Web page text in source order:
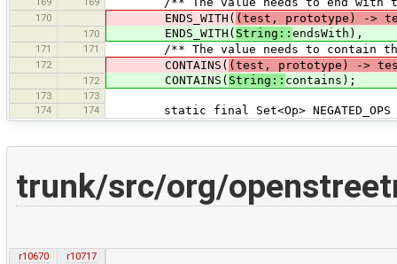
170 ENDS_WITH( (test, prototype) ->
170 ENDS_WITH( String:: endsWith),
171 171 /** The value needs to contain
172 CONTAINS( (test, prototype) ->
172 CONTAINS( String:: contains);
173
173
174
174 static final Set<Op> NEGATED_OPS =
trunk/src/org/
r10670
r10717